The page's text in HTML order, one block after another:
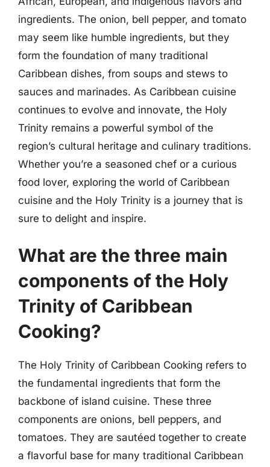
ingredients. The onion, bell pepper, and tomato
may seem like humble ingredients, but they
form the foundation of many traditional
Caribbean dishes, from soups and stews to
sauces and marinades. As Caribbean cuisine
continues to evolve and innovate, the Holy
Trinity remains a powerful symbol of the
region’s cultural heritage and culinary traditions.
Whether you’re a seasoned chef or a curious
food lover, exploring the world of Caribbean
cuisine and the Holy Trinity is a journey that is
sure to delight and inspire.
What are the three main
components of the Holy
Trinity of Caribbean
Cooking?
The Holy Trinity of Caribbean Cooking refers to
the fundamental ingredients that form the
backbone of island cuisine. These three
components are onions, bell peppers, and
tomatoes. They are sautéed together to create
a flavorful base for many traditional Caribbean